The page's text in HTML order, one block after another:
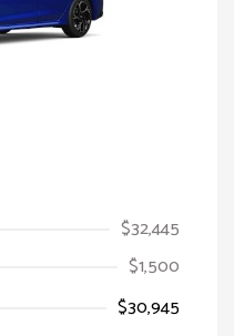
$32,445
$1,500
$30,945